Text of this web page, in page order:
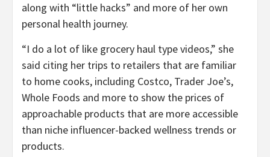
along with “little hacks” and more of her own
personal health journey.
“I do a lot of like grocery haul type videos,” she
said citing her trips to retailers that are familiar
to home cooks, including Costco, Trader Joe’s,
Whole Foods and more to show the prices of
approachable products that are more accessible
than niche influencer-backed wellness trends or
products.